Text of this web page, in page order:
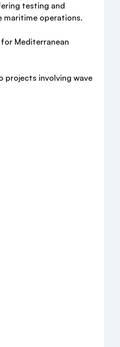
testing and
maritime operations.
Mediterranean
projects involving wave